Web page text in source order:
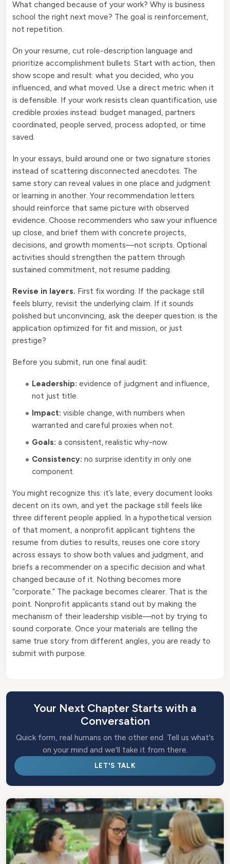
What changed because of your work? Why is business
school the right next move? The goal is reinforcement,
not repetition.
On your resume, cut role-description language and
prioritize accomplishment bullets. Start with action, then
show scope and result: what you decided, who you
influenced, and what moved. Use a direct metric when it
is defensible. If your work resists clean quantification, use
credible proxies instead: budget managed, partners
coordinated, people served, process adopted, or time
saved.
In your essays, build around one or two signature stories
instead of scattering disconnected anecdotes. The
same story can reveal values in one place and judgment
or learning in another. Your recommendation letters
should reinforce that same picture with observed
evidence. Choose recommenders who saw your influence
up close, and brief them with concrete projects,
decisions, and growth moments—not scripts. Optional
activities should strengthen the pattern through
sustained commitment, not resume padding.
Revise in layers. First fix wording. If the package still
feels blurry, revisit the underlying claim. If it sounds
polished but unconvincing, ask the deeper question: is the
application optimized for fit and mission, or just
prestige?
Before you submit, run one final audit:
Leadership: evidence of judgment and influence,
not just title.
Impact: visible change, with numbers when
warranted and careful proxies when not.
Goals: a consistent, realistic why-now.
Consistency: no surprise identity in only one
component.
You might recognize this: it’s late, every document looks
decent on its own, and yet the package still feels like
three different people applied. In a hypothetical version
of that moment, a nonprofit applicant tightens the
resume from duties to results, reuses one core story
across essays to show both values and judgment, and
briefs a recommender on a specific decision and what
changed because of it. Nothing becomes more
“corporate.” The package becomes clearer. That is the
point. Nonprofit applicants stand out by making the
mechanism of their leadership visible—not by trying to
sound corporate. Once your materials are telling the
same true story from different angles, you are ready to
submit with purpose.
Your Next Chapter Starts with a
Conversation
Quick form, real humans on the other end. Tell us what's
on your mind and we'll take it from there.
LET'S TALK